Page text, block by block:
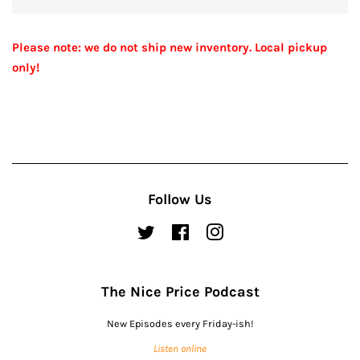
Please note: we do not ship new inventory. Local pickup
only!
Follow Us
Twitter FacebookInstagram
The Nice Price Podcast
New Episodes every Friday-ish!
Listen online